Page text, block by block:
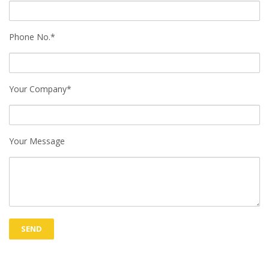
Phone No.*
Your Company*
Your Message